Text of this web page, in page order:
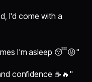
I'd come with a
I'm asleep 😴😜"
confidence ☕🔥"